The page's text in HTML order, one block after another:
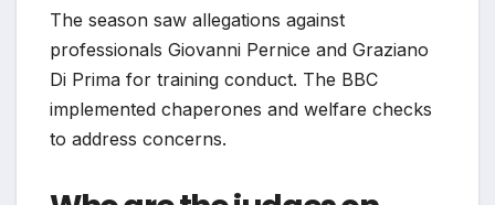
The season saw allegations against
professionals Giovanni Pernice and Graziano
Di Prima for training conduct. The BBC
implemented chaperones and welfare checks
to address concerns.